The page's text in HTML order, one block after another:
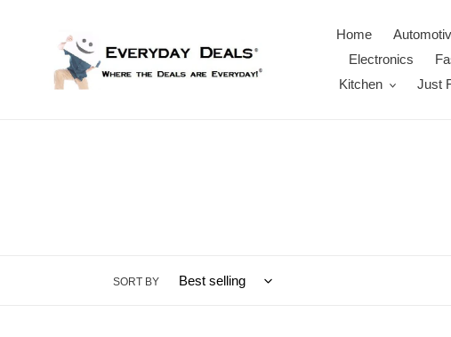
Home
Electronics
Kitchen
Just
SORT BY